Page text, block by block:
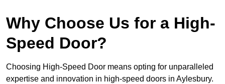
Why Choose Us for a High-
Speed Door?
Choosing High-Speed Door means opting for unparalleled
expertise and innovation in high-speed doors in Aylesbury.